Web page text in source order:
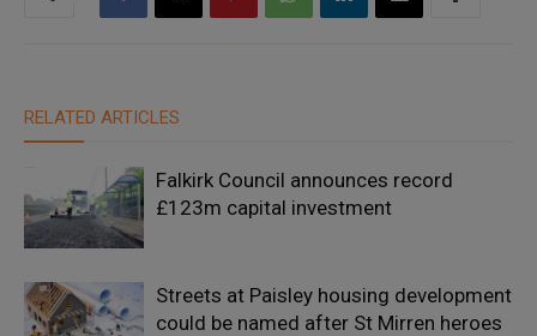
RELATED ARTICLES
Falkirk Council announces record
£123m capital investment
Streets at Paisley housing development
could be named after St Mirren heroes